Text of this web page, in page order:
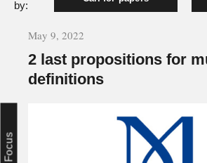
by:
May 9, 2022
2 last propositions for
definitions
Focus